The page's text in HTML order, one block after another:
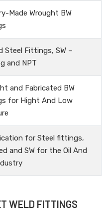
Made Wrought BW
Steel Fittings, SW –
and NPT
and Fabricated BW
for Hight And Low
for Steel fittings,
and SW for the Oil And
WELD FITTINGS